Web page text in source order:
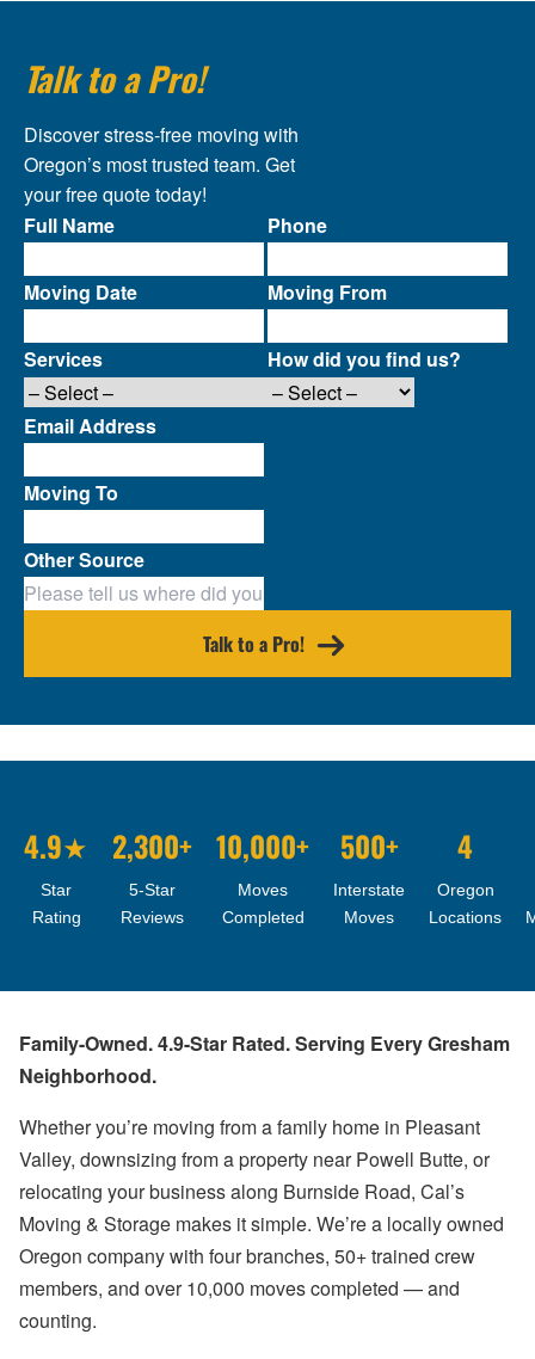
Talk to a Pro!
Discover stress-free moving with
Oregon’s most trusted team. Get
your free quote today!
Full Name
Moving Date
Services
Phone
Moving From
How did you find us?
Email Address
Moving To
Other Source
Talk to a Pro!
4.9★
Star
Rating
2,300+
5-Star
Reviews
10,000+
Moves
Completed
500+
Interstate
Moves
4
Oregon
Locations
Family-Owned. 4.9-Star Rated. Serving Every Gresham
Neighborhood.
Whether you’re moving from a family home in Pleasant
Valley, downsizing from a property near Powell Butte, or
relocating your business along Burnside Road, Cal’s
Moving & Storage makes it simple. We’re a locally owned
Oregon company with four branches, 50+ trained crew
members, and over 10,000 moves completed — and
counting.